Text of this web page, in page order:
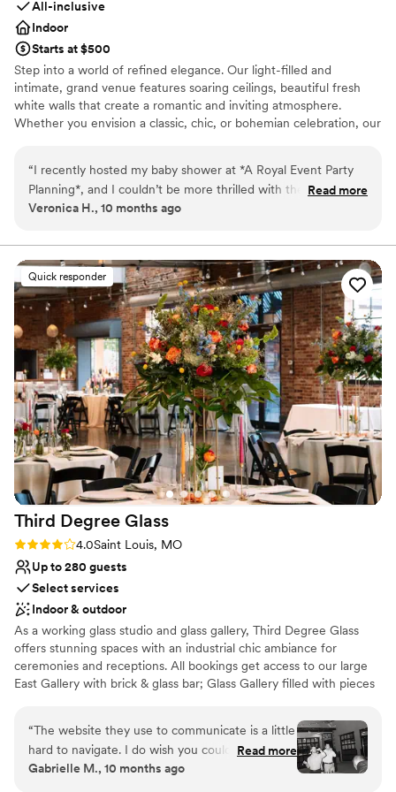
All-inclusive
Indoor
Starts at $500
Step into a world of refined elegance. Our light-filled and
intimate, grand venue features soaring ceilings, beautiful fresh
white walls that create a romantic and inviting atmosphere.
Whether you envision a classic, chic, or bohemian celebration, our
Why you'll love this venue
All-inclusive venue packages
Provides lighting and sound
Venue considerations
No on-site bridal suite
No in-house catering options
Does not allow pets
“I recently hosted my baby shower at *A Royal Event Party
Planning*, and I couldn’t be more thrilled with the entire
experience. From the moment we walked in, the venue took
perfectly prepared for our special day. Ms. Lawana N., the
building owner, is truly a beautiful soul. Her warmth,
professionalism, and willingness to go above and beyond
made everything seamless. She was there every step of the
way, offering support and making sure every detail was just
right. The entire experience exceeded anything I could have
ever imagined. Thank you, Ms. Lawana, for making this
moment in our lives so unforgettable. I highly recommend
this venue to anyone looking to host a meaningful and
elegant event! – *Veronica*”
Read more
Veronica H., 10 months ago
Quick responder
Third Degree Glass
Rating: 4.0 (1 review)
4.0Saint Louis, MO
Up to 280 guests
Select services
Indoor & outdoor
As a working glass studio and glass gallery, Third Degree Glass
offers stunning spaces with an industrial chic ambiance for
ceremonies and receptions. All bookings get access to our large
East Gallery with brick & glass bar; Glass Gallery filled with pieces
for wedding prep. Why get married at a glass studio? You can add
unique extras like a glassblowing demo and glass unity ceremony
to make your wedding truly memorable! Other notable amenities
include a private parking lot, one-floor accessibility for guests, and
“The website they use to communicate is a little
hard to navigate. I do wish you could just email
someone directly as days will go by before you
Read more
Gabrielle M., 10 months ago